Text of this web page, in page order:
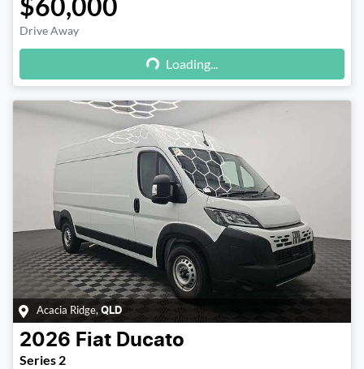
Drive Away
Loading...
Loading...
Acacia Ridge,QLD
2026 Fiat Ducato
Series 2